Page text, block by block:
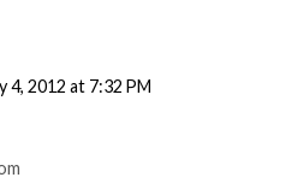
4, 2012 at 7:32 PM